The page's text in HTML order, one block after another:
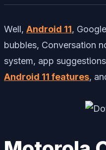
Well, Android 11,
bubbles, Conversation
system, app
Android 11 features,